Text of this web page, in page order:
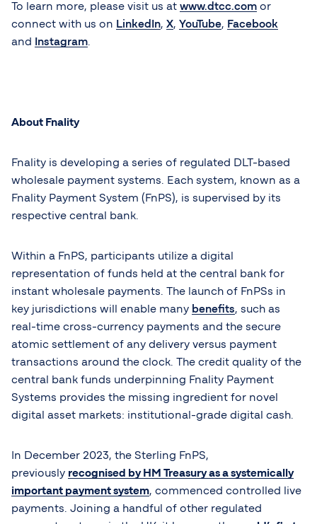
To learn more, please visit us at www.dtcc.com or
connect with us on LinkedIn, X, YouTube, Facebook
and
Instagram.
About Fnality
Fnality is developing a series of regulated DLT-based
wholesale payment systems. Each system, known as a
Fnality Payment System (FnPS), is supervised by its
respective central bank.
Within a FnPS, participants utilize a digital
representation of funds held at the central bank for
instant wholesale payments. The launch of FnPSs in
key jurisdictions will enable many benefits, such as
real-time cross-currency payments and the secure
atomic settlement of any delivery versus payment
transactions around the clock. The credit quality of the
central bank funds underpinning Fnality Payment
Systems provides the missing ingredient for novel
digital asset markets: institutional-grade digital cash.
In December 2023, the Sterling FnPS,
previously recognised by HM Treasury as a systemically
important payment system, commenced controlled live
payments. Joining a handful of other regulated